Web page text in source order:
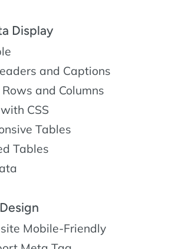
Display
and Captions
and Columns
CSS
Tables
Tables
Mobile-Friendly